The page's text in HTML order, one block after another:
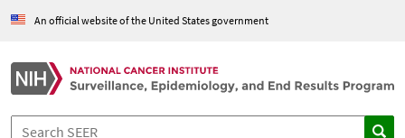
An official website of the United States government